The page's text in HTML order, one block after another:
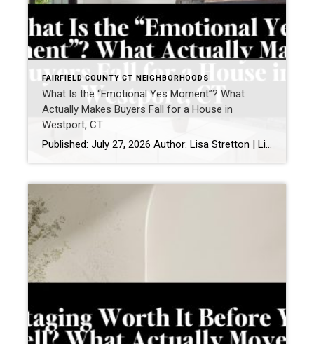
FAIRFIELD COUNTY CT NEIGHBORHOODS
What Is the “Emotional Yes Moment”? What
Actually Makes Buyers Fall for a House in
Westport, CT
Published: July 27, 2026 Author: Lisa Stretton | Listing & Design Strategist | Real Estate Advisor @ Cindy Raney & Team, Coldwell Banker Realty Location: Westport, CT · Fairfield County Reading time: ~6 minutes I’ve watched it happen from a kitchen doorway more times than I can count: a buyer stops walking mid-step, goes […]